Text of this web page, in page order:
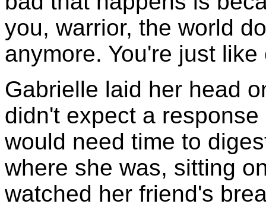
you, warrior, the world
anymore. You're just
Gabrielle laid her head
didn't expect a
would need time to
where she was, sitting
watched her friend's